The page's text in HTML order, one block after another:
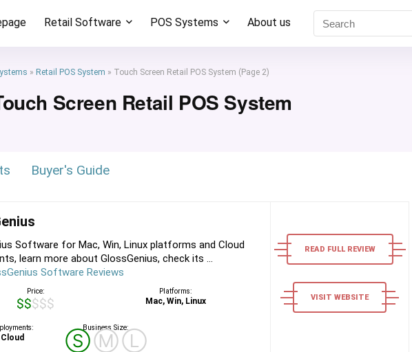
Retail Software POS Systems About us
» Retail POS System » Touch Screen Retail POS System (Page 2)
Screen Retail POS System
Buyer's Guide
Software for Mac, Win, Linux platforms and Cloud
learn more about GlossGenius, check its ...
Software Reviews
Price:
$$$$$
Platforms:
Mac, Win, Linux
Cloud
Business Size:
ⓈⓂⓁ
READ FULL REVIEW
VISIT WEBSITE